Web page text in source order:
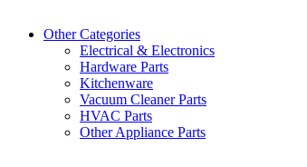
Other Categories
Electrical & Electronics
Hardware Parts
Kitchenware
Vacuum Cleaner Parts
HVAC Parts
Other Appliance Parts